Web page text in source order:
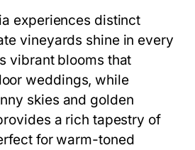
experiences distinct
vineyards shine in every
vibrant blooms that
weddings, while
skies and golden
a rich tapestry of
for warm-toned